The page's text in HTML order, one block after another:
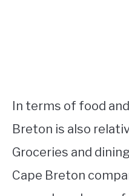
In terms of food
Breton is also
Groceries and
Cape Breton